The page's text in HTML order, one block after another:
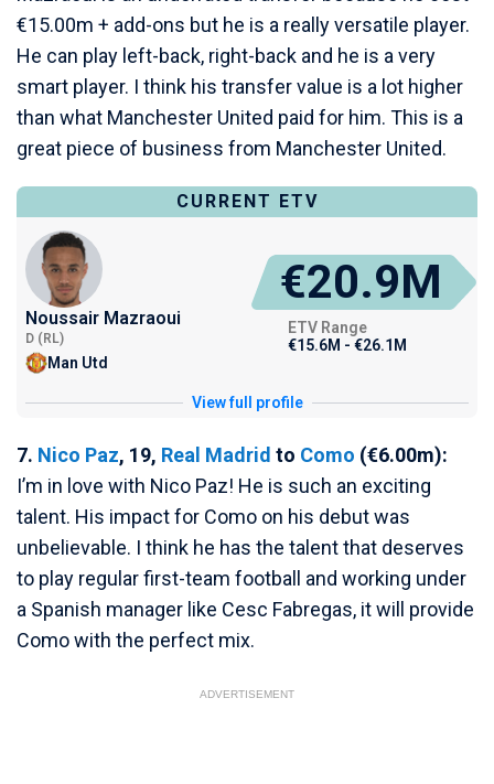
€15.00m + add-ons but he is a really versatile player.
He can play left-back, right-back and he is a very
smart player. I think his transfer value is a lot higher
than what Manchester United paid for him. This is a
great piece of business from Manchester United.
CURRENT ETV
Noussair Mazraoui
D (RL)
Man Utd
€20.9M
ETV Range
€15.6M - €26.1M
View full profile
7. Nico Paz, 19, Real Madrid to Como (€6.00m):
I’m in love with Nico Paz! He is such an exciting
talent. His impact for Como on his debut was
unbelievable. I think he has the talent that deserves
to play regular first-team football and working under
a Spanish manager like Cesc Fabregas, it will provide
Como with the perfect mix.
ADVERTISEMENT